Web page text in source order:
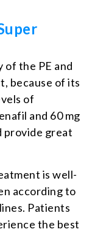
of the PE and
because of its
of
and 60 mg
provide great
is well-
according to
Patients
the best